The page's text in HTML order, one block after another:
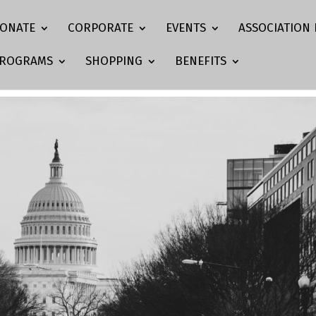
CORPORATE EVENTS ASSOCIATION
SHOPPING BENEFITS